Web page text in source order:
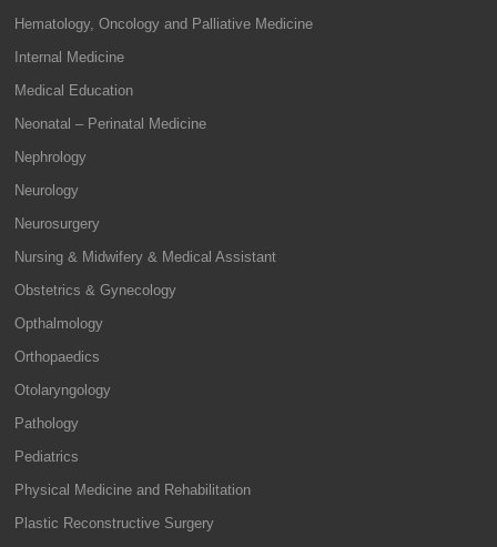
Hematology, Oncology and Palliative Medicine
Internal Medicine
Medical Education
Neonatal – Perinatal Medicine
Nephrology
Neurology
Neurosurgery
Nursing & Midwifery & Medical Assistant
Obstetrics & Gynecology
Opthalmology
Orthopaedics
Otolaryngology
Pathology
Pediatrics
Physical Medicine and Rehabilitation
Plastic Reconstructive Surgery